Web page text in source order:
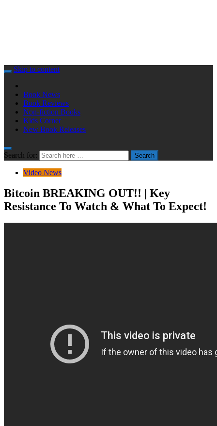
Skip to content
Book News
Book Reviews
Non-fiction Books
Kids Corner
New Book Releases
Search for: Search
Video News
Bitcoin BREAKING OUT!! | Key
Resistance To Watch & What To Expect!